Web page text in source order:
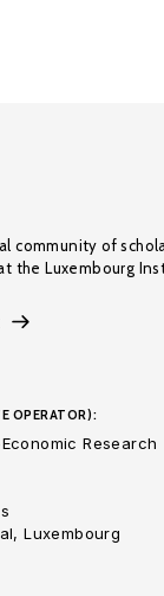
community of
Luxembourg
OPERATOR):
Research
Luxembourg